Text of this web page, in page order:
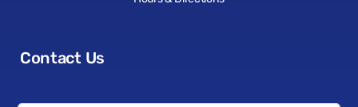
Contact Us